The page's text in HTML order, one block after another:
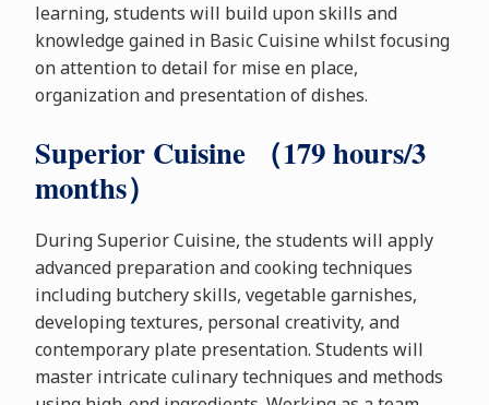
learning, students will build upon skills and
knowledge gained in Basic Cuisine whilst focusing
on attention to detail for mise en place,
organization and presentation of dishes.
Superior Cuisine （179 hours/3
months）
During Superior Cuisine, the students will apply
advanced preparation and cooking techniques
including butchery skills, vegetable garnishes,
developing textures, personal creativity, and
contemporary plate presentation. Students will
master intricate culinary techniques and methods